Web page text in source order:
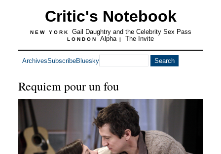
Critic's Notebook
NEW YORK Gail Daughtry and the Celebrity Sex Pass
LONDON Alpha | The Invite
ArchivesSubscribeBluesky
Requiem pour un fou